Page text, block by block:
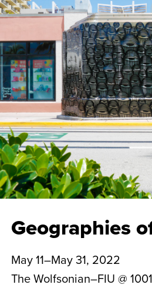
Geographies
May 11–May 31, 2022
The Wolfsonian–FIU @